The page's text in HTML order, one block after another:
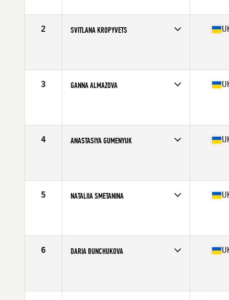
2 SVITLANA KROPYVETS
3 GANNA ALMAZOVA
Stats
165 cm | 63 kg
4 ANASTASIYA GUMENYUK
5 NATALIIA SMETANINA
6 DARIA BUNCHUKOVA